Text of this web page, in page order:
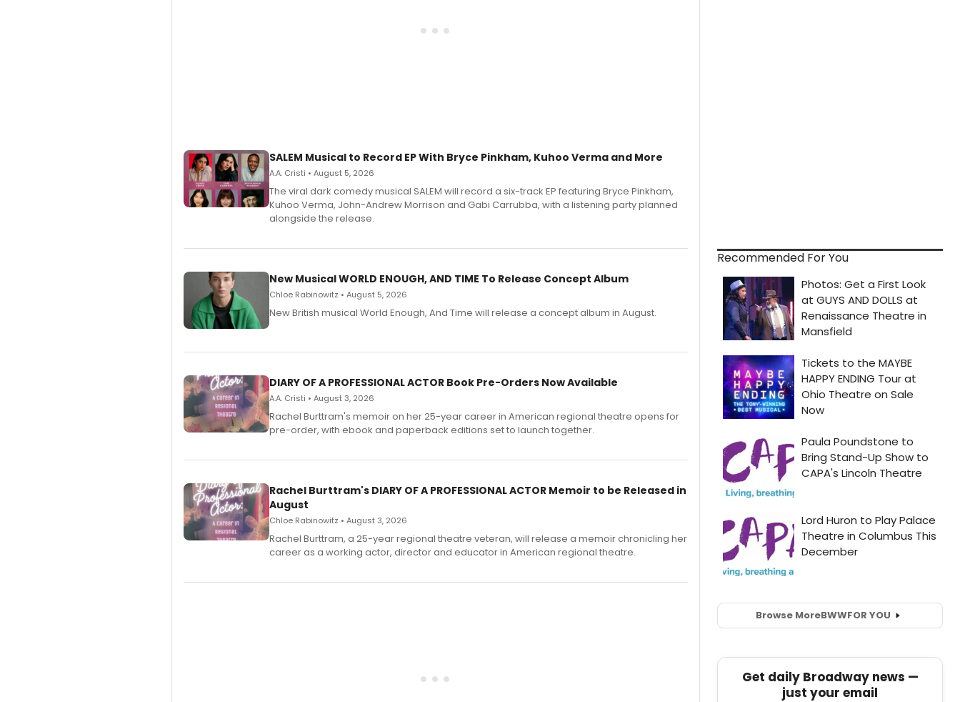
SALEM Musical to Record EP With Bryce Pinkham, Kuhoo Verma and More
A.A. Cristi • August 5, 2026
The viral dark comedy musical SALEM will record a six-track EP featuring Bryce Pinkham,
Kuhoo Verma, John-Andrew Morrison and Gabi Carrubba, with a listening party planned
alongside the release.
New Musical WORLD ENOUGH, AND TIME To Release Concept Album
Chloe Rabinowitz • August 5, 2026
New British musical World Enough, And Time will release a concept album in August.
DIARY OF A PROFESSIONAL ACTOR Book Pre-Orders Now Available
A.A. Cristi • August 3, 2026
Rachel Burttram's memoir on her 25-year career in American regional theatre opens for
pre-order, with ebook and paperback editions set to launch together.
Rachel Burttram's DIARY OF A PROFESSIONAL ACTOR Memoir to be Released in
August
Chloe Rabinowitz • August 3, 2026
Rachel Burttram, a 25-year regional theatre veteran, will release a memoir chronicling her
career as a working actor, director and educator in American regional theatre.
Recommended For You
Browse MoreBWWFOR YOU
Get daily Broadway news —
just your email